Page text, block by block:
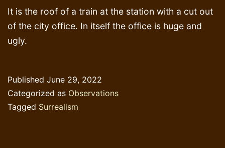
It is the roof of a train at the station with a cut out
of the city office. In itself the office is huge and
ugly.
Published June 29, 2022
Categorized as Observations
Tagged Surrealism